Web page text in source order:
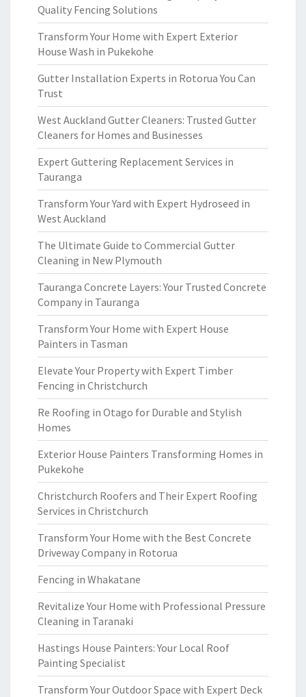
Quality Fencing Solutions
Transform Your Home with Expert Exterior
House Wash in Pukekohe
Gutter Installation Experts in Rotorua You Can
Trust
West Auckland Gutter Cleaners: Trusted Gutter
Cleaners for Homes and Businesses
Expert Guttering Replacement Services in
Tauranga
Transform Your Yard with Expert Hydroseed in
West Auckland
The Ultimate Guide to Commercial Gutter
Cleaning in New Plymouth
Tauranga Concrete Layers: Your Trusted Concrete
Company in Tauranga
Transform Your Home with Expert House
Painters in Tasman
Elevate Your Property with Expert Timber
Fencing in Christchurch
Re Roofing in Otago for Durable and Stylish
Homes
Exterior House Painters Transforming Homes in
Pukekohe
Christchurch Roofers and Their Expert Roofing
Services in Christchurch
Transform Your Home with the Best Concrete
Driveway Company in Rotorua
Fencing in Whakatane
Revitalize Your Home with Professional Pressure
Cleaning in Taranaki
Hastings House Painters: Your Local Roof
Painting Specialist
Transform Your Outdoor Space with Expert Deck